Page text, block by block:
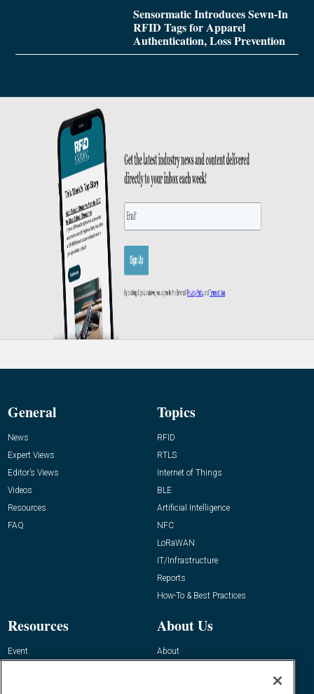
Sensormatic Introduces Sewn-In
RFID Tags for Apparel
Authentication, Loss Prevention
General
News
Expert Views
Editor’s Views
Videos
Resources
FAQ
Topics
RFID
RTLS
Internet of Things
BLE
Artificial Intelligence
NFC
LoRaWAN
IT/Infrastructure
Reports
How-To & Best Practices
Resources
Event
About Us
About